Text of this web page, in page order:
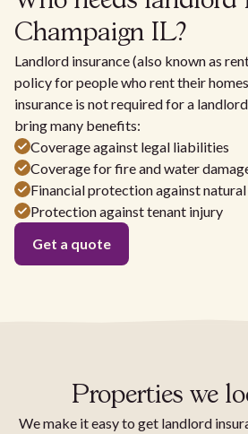
Champaign IL?
Landlord insurance (also known as
policy for people who rent their
insurance is not required for a
bring many benefits:
Coverage against legal liabilities
Coverage for fire and water
Financial protection against
Protection against tenant injury
Get a quote
Properties we
We make it easy to get landlord